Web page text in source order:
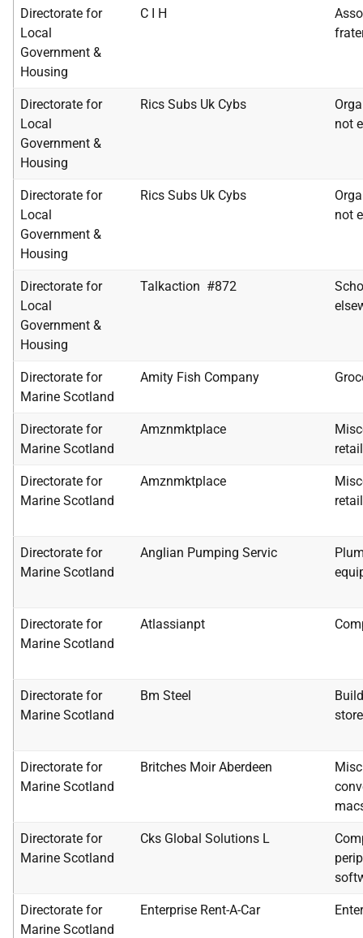
Directorate for
Local
Government &
Housing
C I H
Directorate for
Local
Government &
Housing
Rics Subs Uk Cybs
not
Directorate for
Local
Government &
Housing
Rics Subs Uk Cybs
not
Directorate for
Local
Government &
Housing
Talkaction #872
Directorate for
Marine Scotland
Amity Fish Company
Directorate for
Marine Scotland
Amznmktplace
Directorate for
Marine Scotland
Amznmktplace
Directorate for
Marine Scotland
Anglian Pumping Servic
Directorate for
Marine Scotland
Atlassianpt
Directorate for
Marine Scotland
Bm Steel
Directorate for
Marine Scotland
Britches Moir Aberdeen
Directorate for
Marine Scotland
Cks Global Solutions L
Directorate for
Marine Scotland
Enterprise Rent-A-Car